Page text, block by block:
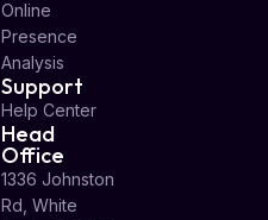
Online
Presence
Analysis
Support
Help Center
Head
Office
1336 Johnston
Rd, White